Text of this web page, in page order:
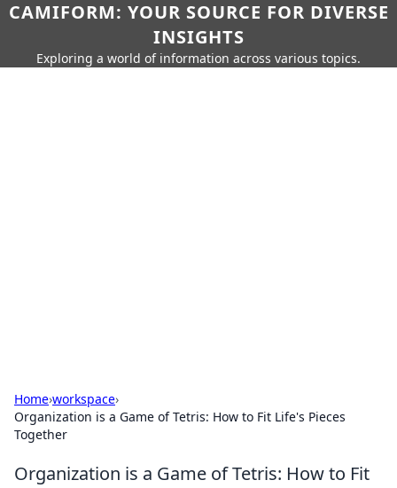
CAMIFORM: YOUR SOURCE FOR DIVERSE
INSIGHTS
Exploring a world of information across various topics.
Home›workspace›
Organization is a Game of Tetris: How to Fit Life's Pieces
Together
Organization is a Game of Tetris: How to Fit